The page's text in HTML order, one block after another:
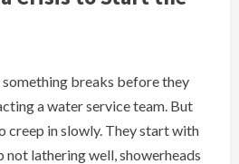
breaks before they
a water service team. But
creep in slowly. They start with
lathering well, showerheads